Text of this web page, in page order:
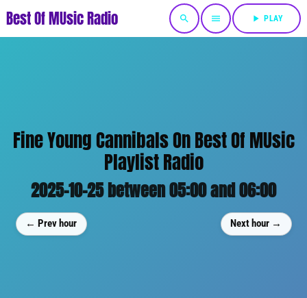
Best Of MUsic Radio search menu play_arrow PLAY
Fine Young Cannibals On Best Of MUsic
Playlist Radio
2025-10-25 between 05:00 and 06:00
← Prev hour Next hour →